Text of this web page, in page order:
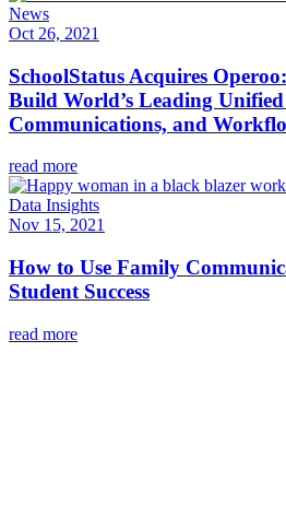
News
Oct 26, 2021
SchoolStatus Acquires
Build World’s Leading
Communications, and
read more
Data Insights
Nov 15, 2021
How to Use Family
Student Success
read more